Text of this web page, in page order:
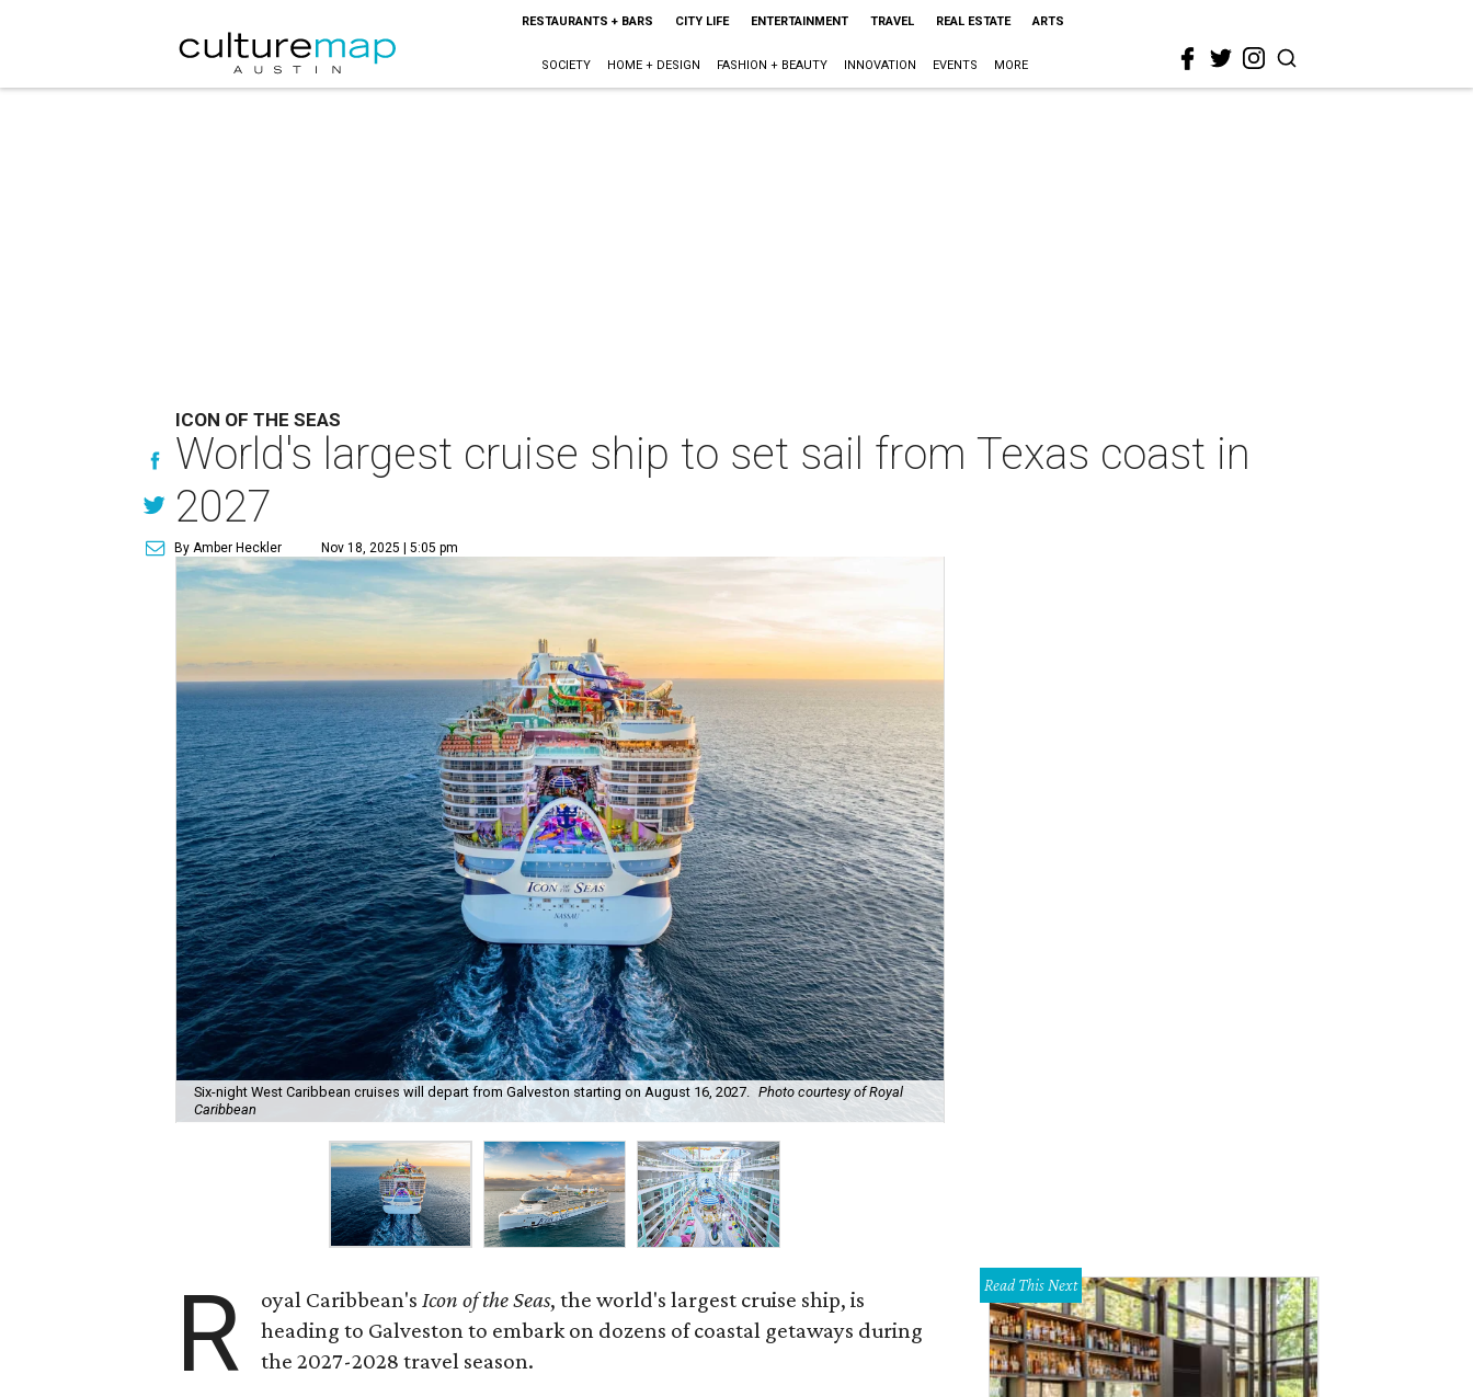
RESTAURANTS + BARS CITY LIFE ENTERTAINMENT TRAVEL REAL ESTATE ARTS
SOCIETY HOME + DESIGN FASHION + BEAUTY INNOVATION EVENTS MORE
ICON OF THE SEAS
World's largest cruise ship to set sail from Texas coast in
2027
By Amber Heckler Nov 18, 2025 | 5:05 pm
Six-night West Caribbean cruises will depart from Galveston starting on August 16, 2027. Photo courtesy of Royal
Caribbean
R oyal Caribbean'sIcon of the Seas, the world's largest cruise ship, is
heading to Galveston to embark on dozens of coastal getaways during
the 2027-2028 travel season.
Read This Next